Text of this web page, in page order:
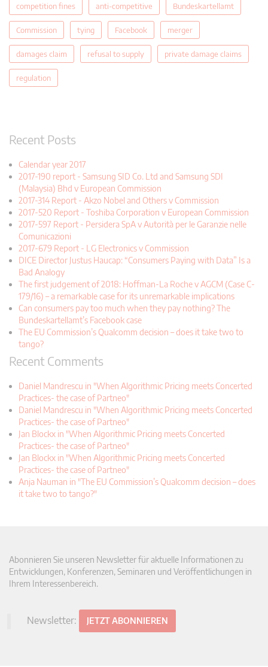
competition fines anti-competitive Bundeskartellamt
Commission tying Facebook merger
damages claim refusal to supply private damage claims
regulation
Recent Posts
Calendar year 2017
2017-190 report - Samsung SID Co. Ltd and Samsung SDI
(Malaysia) Bhd v European Commission
2017-314 Report - Akzo Nobel and Others v Commission
2017-520 Report - Toshiba Corporation v European Commission
2017-597 Report - Persidera SpA v Autorità per le Garanzie nelle
Comunicazioni
2017-679 Report - LG Electronics v Commission
DICE Director Justus Haucap: “Consumers Paying with Data” Is a
Bad Analogy
The first judgement of 2018: Hoffman-La Roche v AGCM (Case C-
179/16) – a remarkable case for its unremarkable implications
Can consumers pay too much when they pay nothing? The
Bundeskartellamt’s Facebook case
The EU Commission’s Qualcomm decision – does it take two to
tango?
Recent Comments
Daniel Mandrescu in "When Algorithmic Pricing meets Concerted
Practices- the case of Partneo"
Daniel Mandrescu in "When Algorithmic Pricing meets Concerted
Practices- the case of Partneo"
Jan Blockx in "When Algorithmic Pricing meets Concerted
Practices- the case of Partneo"
Jan Blockx in "When Algorithmic Pricing meets Concerted
Practices- the case of Partneo"
Anja Nauman in "The EU Commission’s Qualcomm decision – does
it take two to tango?"
Abonnieren Sie unseren Newsletter für aktuelle Informationen zu
Entwicklungen, Konferenzen, Seminaren und Veröffentlichungen in
Ihrem Interessenbereich.
Newsletter: JETZT ABONNIEREN